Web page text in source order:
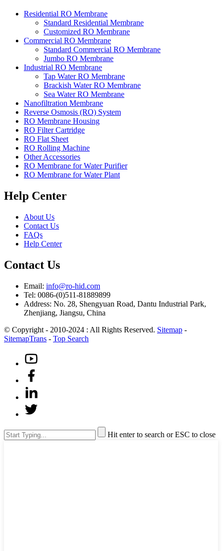
Residential RO Membrane
Standard Residential Membrane
Customized RO Membrane
Commercial RO Membrane
Standard Commercial RO Membrane
Jumbo RO Membrane
Industrial RO Membrane
Tap Water RO Membrane
Brackish Water RO Membrane
Sea Water RO Membrane
Nanofiltration Membrane
Reverse Osmosis (RO) System
RO Membrane Housing
RO Filter Cartridge
RO Flat Sheet
RO Rolling Machine
Other Accessories
RO Membrane for Water Purifier
RO Membrane for Water Plant
Help Center
About Us
Contact Us
FAQs
Help Center
Contact Us
Email: info@ro-hid.com
Tel: 0086-(0)511-81889899
Address: No. 28, Shengyuan Road, Dantu Industrial Park,
Zhenjiang, Jiangsu, China
© Copyright - 2010-2024 : All Rights Reserved. Sitemap -
SitemapTrans - Top Search
Hit enter to search or ESC to close